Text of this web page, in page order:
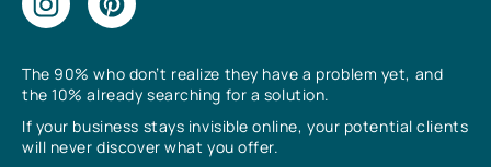
The 90% who don’t realize they have a problem yet, and
the 10% already searching for a solution.
If your business stays invisible online, your potential clients
will never discover what you offer.